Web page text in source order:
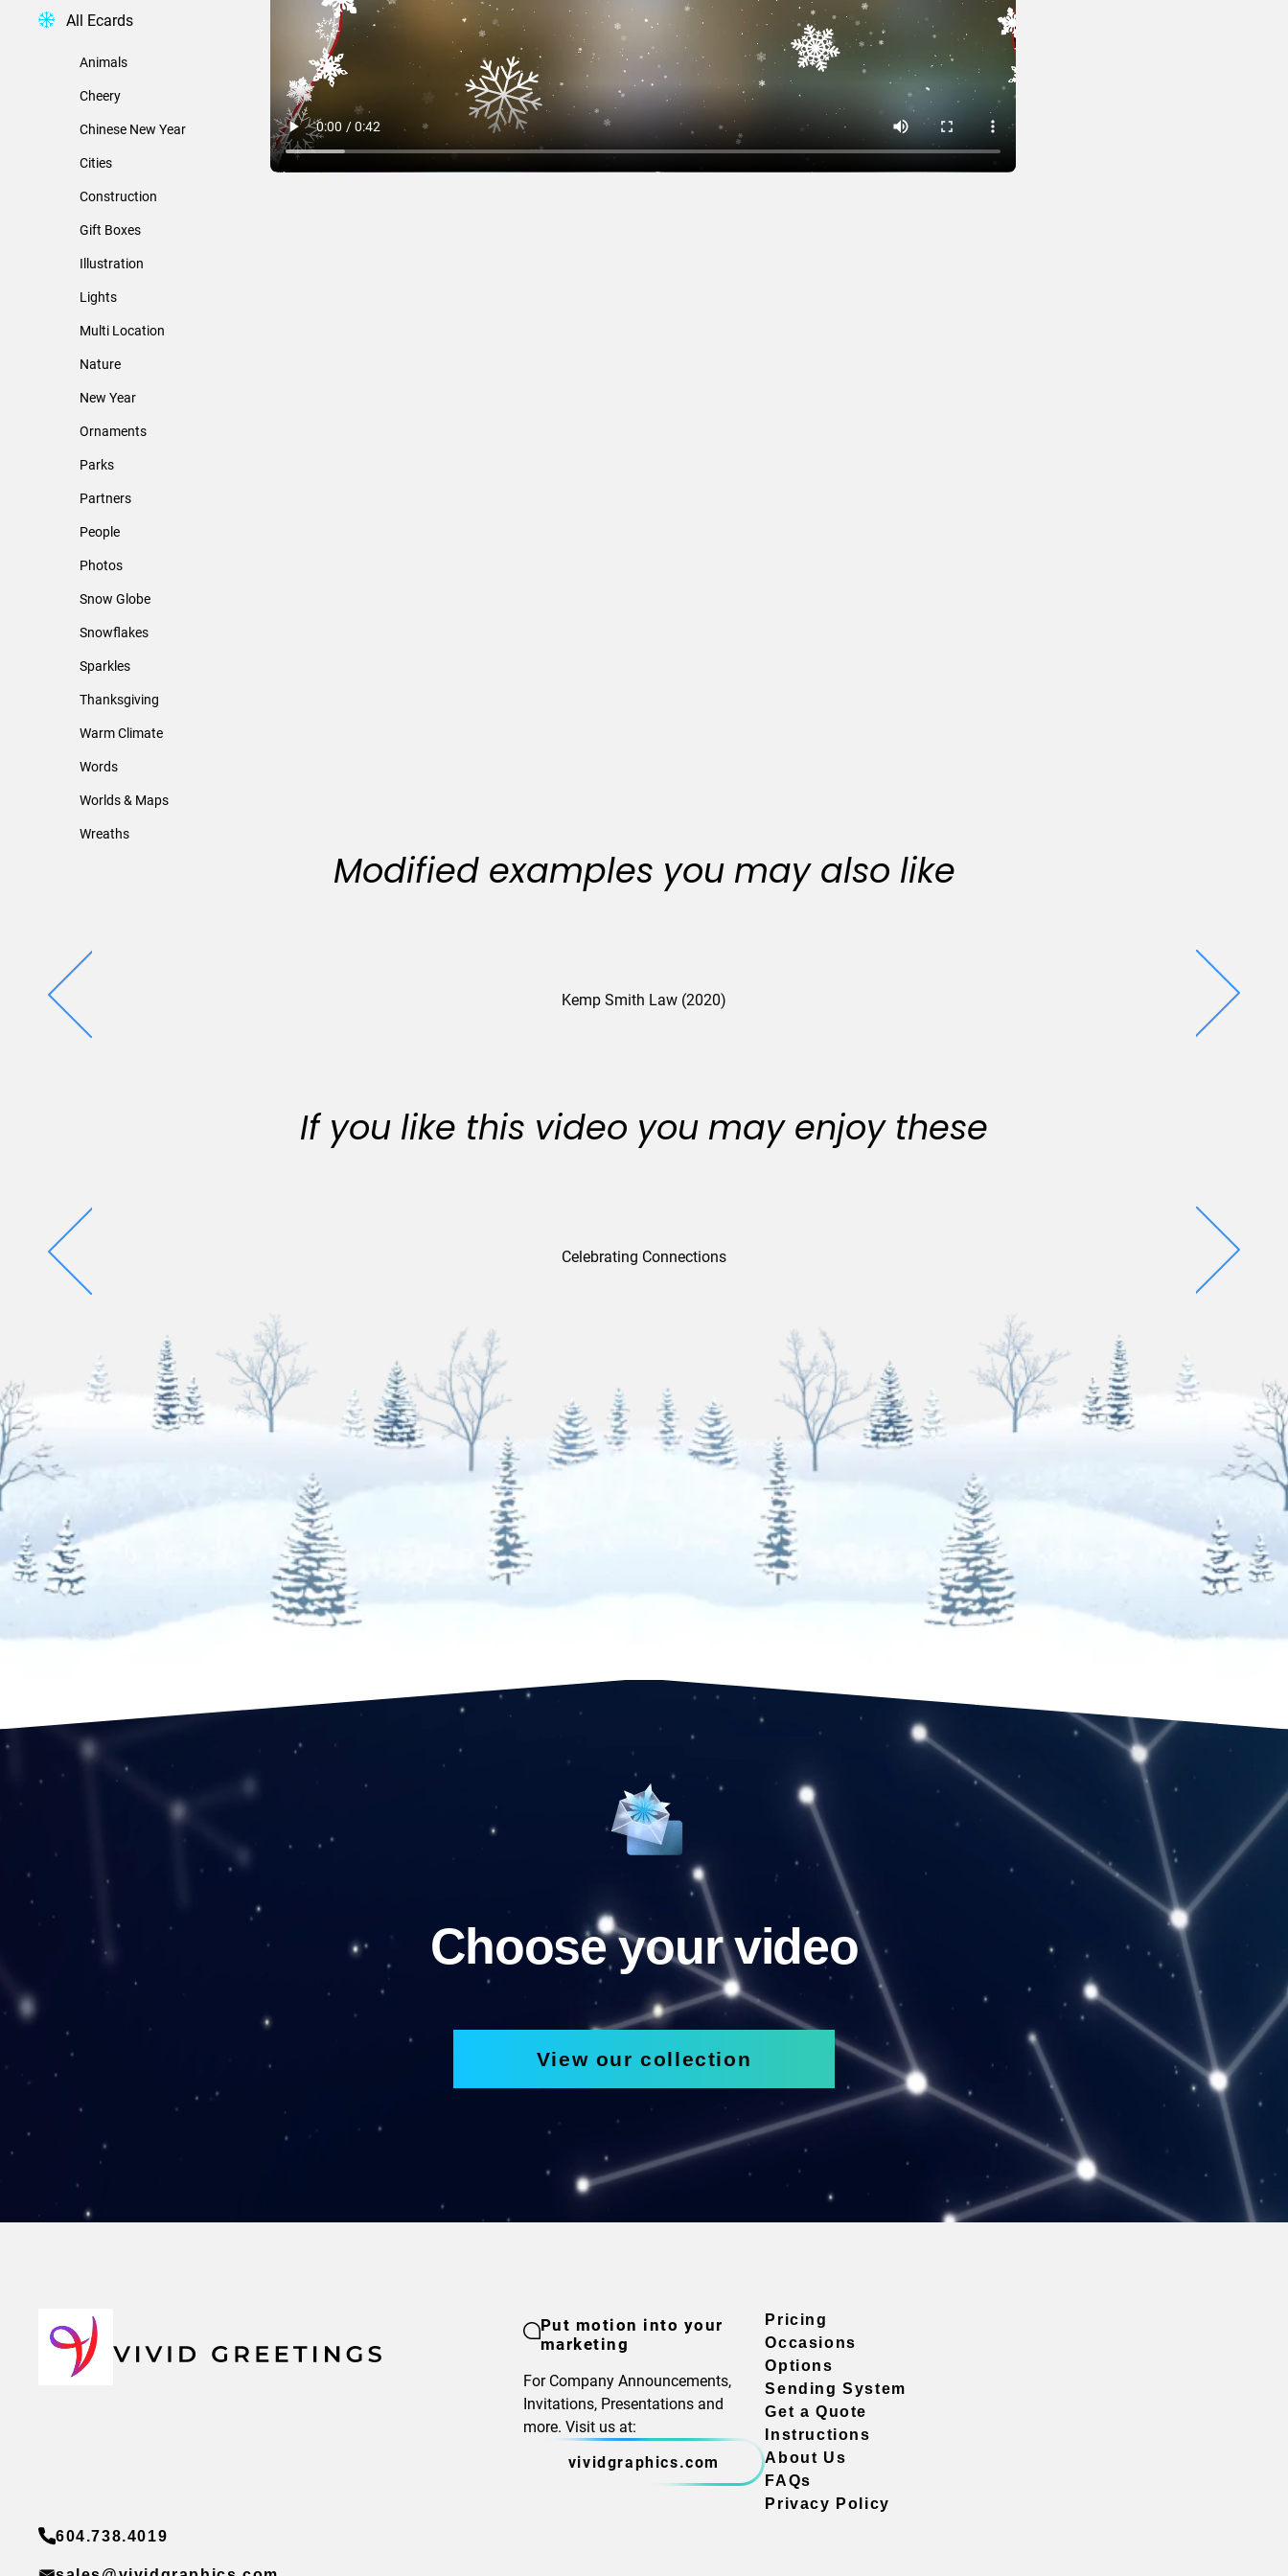
All Ecards
Animals
Cheery
Chinese New Year
Cities
Construction
Gift Boxes
Illustration
Lights
Multi Location
Nature
New Year
Ornaments
Parks
Partners
People
Photos
Snow Globe
Snowflakes
Sparkles
Thanksgiving
Warm Climate
Words
Worlds & Maps
Wreaths
Modified examples you may also like
Kemp Smith Law (2020)
If you like this video you may enjoy these
Celebrating Connections
Choose your video
View our collection
Put motion into your
marketing
For Company Announcements,
Invitations, Presentations and
more. Visit us at:
vividgraphics.com
Pricing
Occasions
Options
Sending System
Get a Quote
Instructions
About Us
FAQs
Privacy Policy
604.738.4019